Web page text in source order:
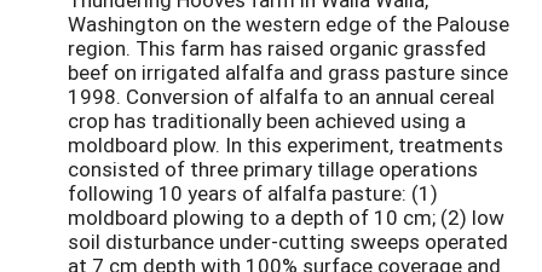
Washington on the western edge of the Palouse
region. This farm has raised organic grassfed
beef on irrigated alfalfa and grass pasture since
1998. Conversion of alfalfa to an annual cereal
crop has traditionally been achieved using a
moldboard plow. In this experiment, treatments
consisted of three primary tillage operations
following 10 years of alfalfa pasture: (1)
moldboard plowing to a depth of 10 cm; (2) low
soil disturbance under-cutting sweeps operated
at 7 cm depth with 100% surface coverage and